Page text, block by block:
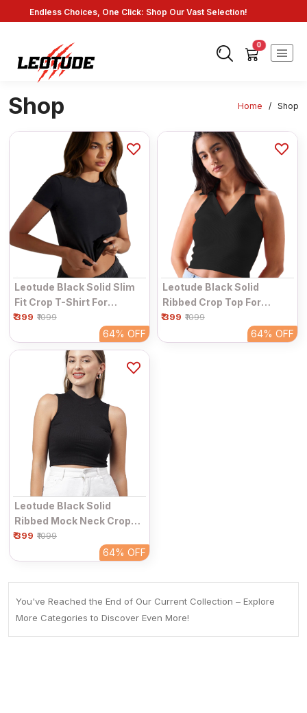
Endless Choices, One Click: Shop Our Vast Selection!
0
Shop Home / Shop
Leotude Black Solid Slim
Fit Crop T-Shirt For
Women | Plain Half Sleeve
Round Neck Fitted Casual
Top
₹ 399 ₹1099
64% OFF
Leotude Black Solid
Ribbed Crop Top For
Women | Sleeveless
Collared V-Neck Fitted
₹ 399 ₹1099
64% OFF
Leotude Black Solid
Ribbed Mock Neck Crop
Top For Women |
Sleeveless Fitted High
₹ 399 ₹1099
64% OFF
You've Reached the End of Our Current Collection – Explore
More Categories to Discover Even More!